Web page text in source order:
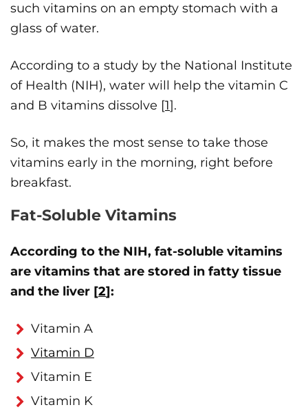
such vitamins on an empty stomach with a
glass of water.
According to a study by the National Institute
of Health (NIH), water will help the vitamin C
and B vitamins dissolve [1].
So, it makes the most sense to take those
vitamins early in the morning, right before
breakfast.
Fat-Soluble Vitamins
According to the NIH, fat-soluble vitamins
are vitamins that are stored in fatty tissue
and the liver [2]:
Vitamin A
Vitamin D
Vitamin E
Vitamin K